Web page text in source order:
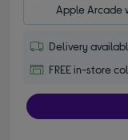
Apple Arcade
Delivery
FREE in-store